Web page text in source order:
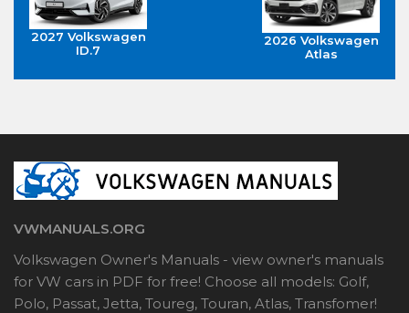
2027 Volkswagen
ID.7
2026 Volkswagen
Atlas
VWMANUALS.ORG
Volkswagen Owner's Manuals - view owner's manuals
for VW cars in PDF for free! Choose all models: Golf,
Polo, Passat, Jetta, Toureg, Touran, Atlas, Transfomer!